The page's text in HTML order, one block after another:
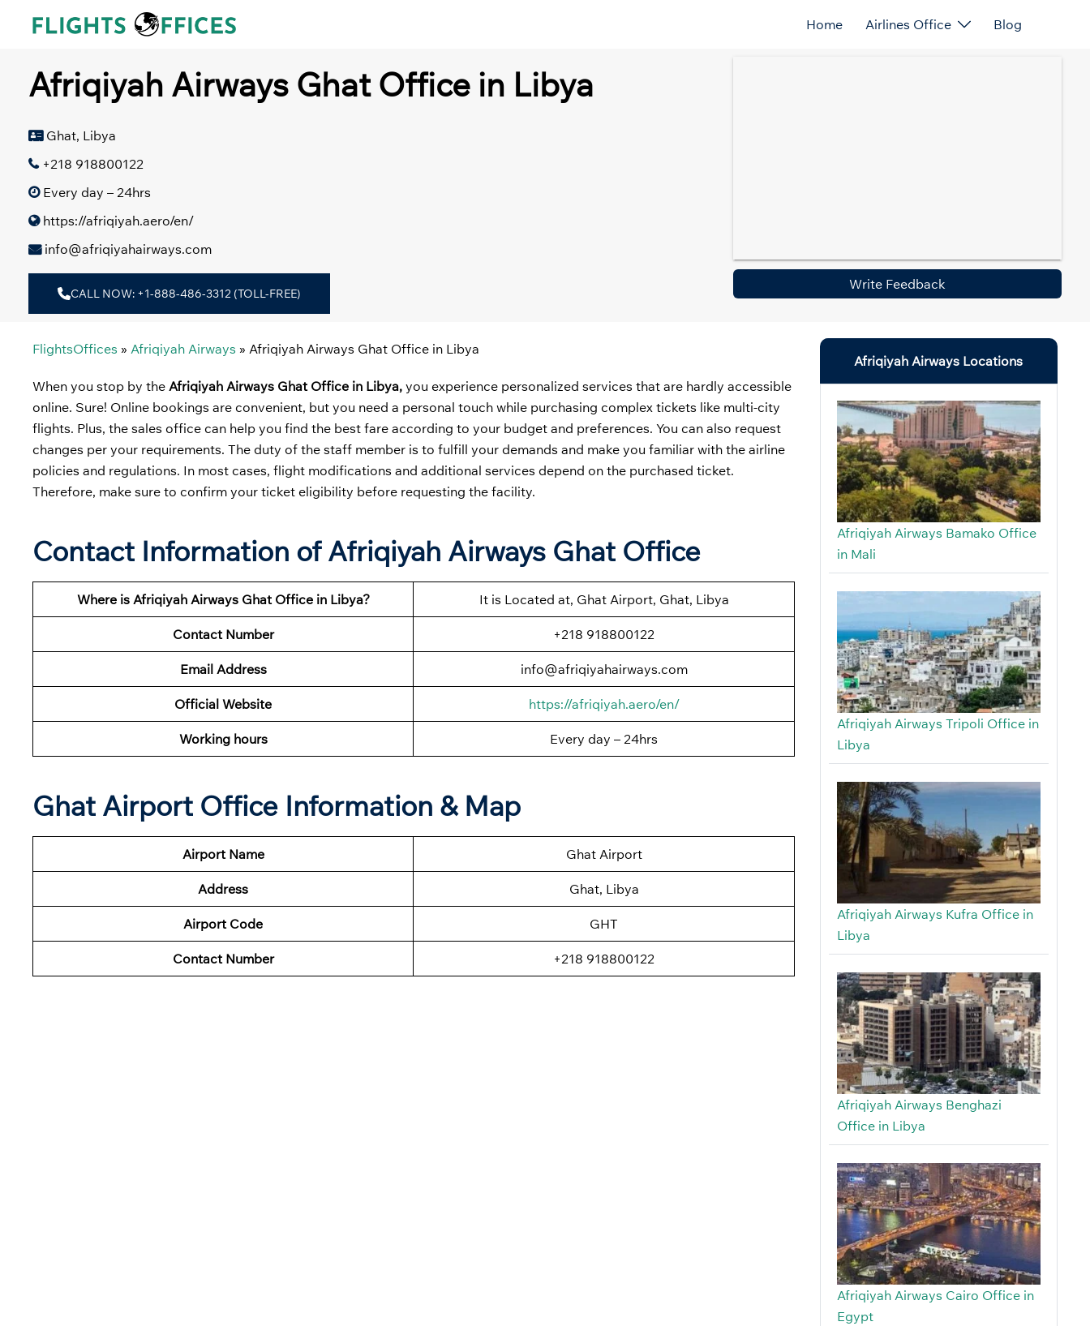
Home Airlines Office Blog
Afriqiyah Airways Ghat Office in Libya
Ghat, Libya
+218 918800122
Every day – 24hrs
https://afriqiyah.aero/en/
info@afriqiyahairways.com
CALL NOW: +1-888-486-3312 (TOLL-FREE)
Write Feedback
FlightsOffices » Afriqiyah Airways » Afriqiyah Airways Ghat Office in Libya
When you stop by the Afriqiyah Airways Ghat Office in Libya, you experience personalized services that are hardly accessible
online. Sure! Online bookings are convenient, but you need a personal touch while purchasing complex tickets like multi-city
flights. Plus, the sales office can help you find the best fare according to your budget and preferences. You can also request
changes per your requirements. The duty of the staff member is to fulfill your demands and make you familiar with the airline
policies and regulations. In most cases, flight modifications and additional services depend on the purchased ticket.
Therefore, make sure to confirm your ticket eligibility before requesting the facility.
Contact Information of Afriqiyah Airways Ghat Office
Where is Afriqiyah Airways Ghat Office in Libya? It is Located at, Ghat Airport, Ghat, Libya
Contact Number +218 918800122
Email Address info@afriqiyahairways.com
Official Website https://afriqiyah.aero/en/
Working hours Every day – 24hrs
Ghat Airport Office Information & Map
Airport Name Ghat Airport
Address Ghat, Libya
Airport Code GHT
Contact Number +218 918800122
Afriqiyah Airways Locations
Afriqiyah Airways Bamako Office
in Mali
Afriqiyah Airways Tripoli Office in
Libya
Afriqiyah Airways Kufra Office in
Libya
Afriqiyah Airways Benghazi
Office in Libya
Afriqiyah Airways Cairo Office in
Egypt